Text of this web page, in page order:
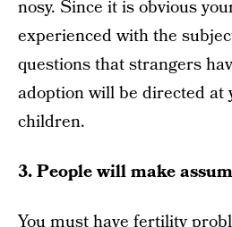
nosy. Since it is obvious
experienced with the
questions that strangers
adoption will be directed at
children.
3. People will make
You must have fertility